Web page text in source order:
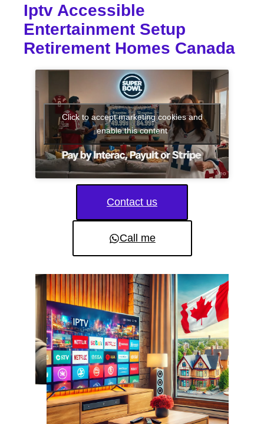
Iptv Accessible
Entertainment Setup
Retirement Homes Canada
Click to accept marketing cookies and
enable this content
Contact us
Call me